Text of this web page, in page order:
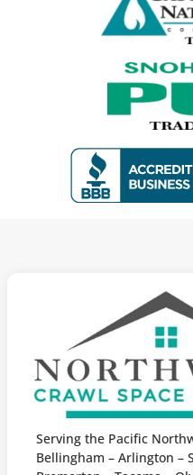
Serving the Pacific
Bellingham – Arlington –